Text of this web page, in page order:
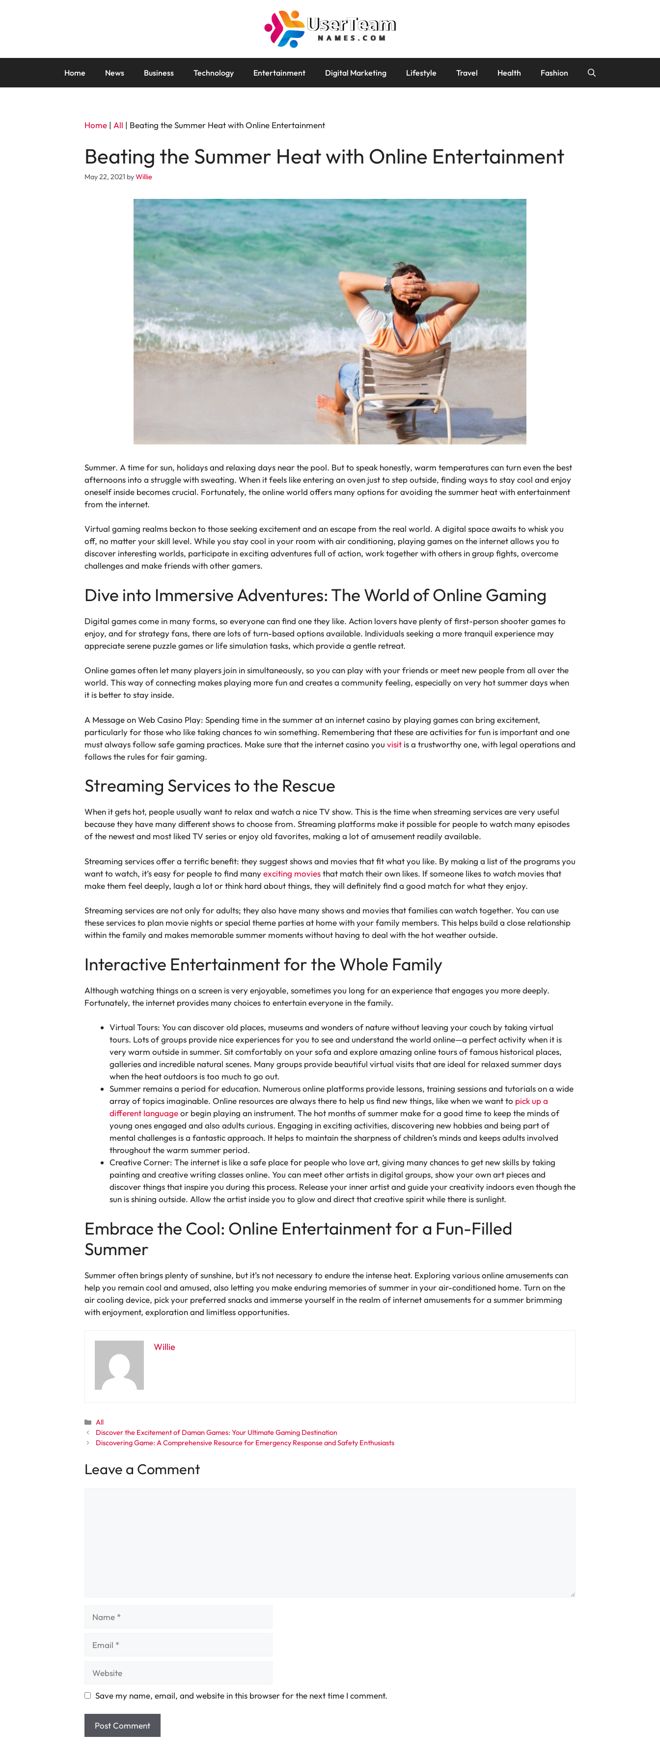
Home News Business Technology Entertainment Digital Marketing Lifestyle Travel Health Fashion
Home | All | Beating the Summer Heat with Online Entertainment
Beating the Summer Heat with Online Entertainment
May 22, 2021 byWillie
Summer. A time for sun, holidays and relaxing days near the pool. But to speak honestly, warm temperatures can turn even the best
afternoons into a struggle with sweating. When it feels like entering an oven just to step outside, finding ways to stay cool and enjoy
oneself inside becomes crucial. Fortunately, the online world offers many options for avoiding the summer heat with entertainment
from the internet.
Virtual gaming realms beckon to those seeking excitement and an escape from the real world. A digital space awaits to whisk you
off, no matter your skill level. While you stay cool in your room with air conditioning, playing games on the internet allows you to
discover interesting worlds, participate in exciting adventures full of action, work together with others in group fights, overcome
challenges and make friends with other gamers.
Dive into Immersive Adventures: The World of Online Gaming
Digital games come in many forms, so everyone can find one they like. Action lovers have plenty of first-person shooter games to
enjoy, and for strategy fans, there are lots of turn-based options available. Individuals seeking a more tranquil experience may
appreciate serene puzzle games or life simulation tasks, which provide a gentle retreat.
Online games often let many players join in simultaneously, so you can play with your friends or meet new people from all over the
world. This way of connecting makes playing more fun and creates a community feeling, especially on very hot summer days when
it is better to stay inside.
A Message on Web Casino Play: Spending time in the summer at an internet casino by playing games can bring excitement,
particularly for those who like taking chances to win something. Remembering that these are activities for fun is important and one
must always follow safe gaming practices. Make sure that the internet casino you visit is a trustworthy one, with legal operations and
follows the rules for fair gaming.
Streaming Services to the Rescue
When it gets hot, people usually want to relax and watch a nice TV show. This is the time when streaming services are very useful
because they have many different shows to choose from. Streaming platforms make it possible for people to watch many episodes
of the newest and most liked TV series or enjoy old favorites, making a lot of amusement readily available.
Streaming services offer a terrific benefit: they suggest shows and movies that fit what you like. By making a list of the programs you
want to watch, it’s easy for people to find manyexciting moviesthat match their own likes. If someone likes to watch movies that
make them feel deeply, laugh a lot or think hard about things, they will definitely find a good match for what they enjoy.
Streaming services are not only for adults; they also have many shows and movies that families can watch together. You can use
these services to plan movie nights or special theme parties at home with your family members. This helps build a close relationship
within the family and makes memorable summer moments without having to deal with the hot weather outside.
Interactive Entertainment for the Whole Family
Although watching things on a screen is very enjoyable, sometimes you long for an experience that engages you more deeply.
Fortunately, the internet provides many choices to entertain everyone in the family.
Virtual Tours: You can discover old places, museums and wonders of nature without leaving your couch by taking virtual
tours. Lots of groups provide nice experiences for you to see and understand the world online—a perfect activity when it is
very warm outside in summer. Sit comfortably on your sofa and explore amazing online tours of famous historical places,
galleries and incredible natural scenes. Many groups provide beautiful virtual visits that are ideal for relaxed summer days
when the heat outdoors is too much to go out.
Summer remains a period for education. Numerous online platforms provide lessons, training sessions and tutorials on a wide
array of topics imaginable. Online resources are always there to help us find new things, like when we want to pick up a
different languageor begin playing an instrument. The hot months of summer make for a good time to keep the minds of
young ones engaged and also adults curious. Engaging in exciting activities, discovering new hobbies and being part of
mental challenges is a fantastic approach. It helps to maintain the sharpness of children’s minds and keeps adults involved
throughout the warm summer period.
Creative Corner: The internet is like a safe place for people who love art, giving many chances to get new skills by taking
painting and creative writing classes online. You can meet other artists in digital groups, show your own art pieces and
discover things that inspire you during this process. Release your inner artist and guide your creativity indoors even though the
sun is shining outside. Allow the artist inside you to glow and direct that creative spirit while there is sunlight.
Embrace the Cool: Online Entertainment for a Fun-Filled
Summer
Summer often brings plenty of sunshine, but it’s not necessary to endure the intense heat. Exploring various online amusements can
help you remain cool and amused, also letting you make enduring memories of summer in your air-conditioned home. Turn on the
air cooling device, pick your preferred snacks and immerse yourself in the realm of internet amusements for a summer brimming
with enjoyment, exploration and limitless opportunities.
Willie
Categories
All
Discover the Excitement of Daman Games: Your Ultimate Gaming Destination
Discovering Game: A Comprehensive Resource for Emergency Response and Safety Enthusiasts
Leave a Comment
Save my name, email, and website in this browser for the next time I comment.